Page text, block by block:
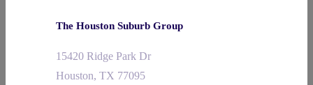
The Houston Suburb Group
15420 Ridge Park Dr
Houston, TX 77095